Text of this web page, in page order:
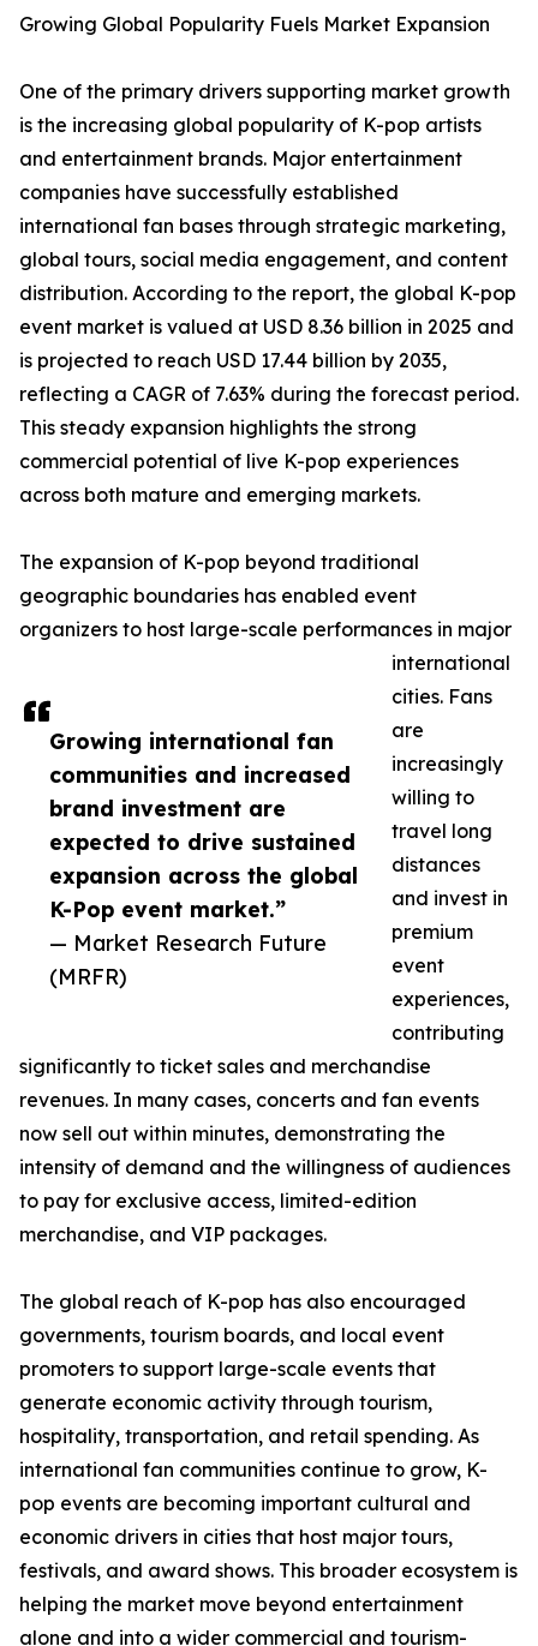
Growing international fan
communities and increased
brand investment are
expected to drive sustained
expansion across the global
K-Pop event market.”
— Market Research Future
(MRFR)
Growing Global Popularity Fuels Market Expansion
One of the primary drivers supporting market growth
is the increasing global popularity of K-pop artists
and entertainment brands. Major entertainment
companies have successfully established
international fan bases through strategic marketing,
global tours, social media engagement, and content
distribution. According to the report, the global K-pop
event market is valued at USD 8.36 billion in 2025 and
is projected to reach USD 17.44 billion by 2035,
reflecting a CAGR of 7.63% during the forecast period.
This steady expansion highlights the strong
commercial potential of live K-pop experiences
across both mature and emerging markets.
The expansion of K-pop beyond traditional
geographic boundaries has enabled event
organizers to host large-scale performances in major
international
cities. Fans
are
increasingly
willing to
travel long
distances
and invest in
premium
event
experiences,
contributing
significantly to ticket sales and merchandise
revenues. In many cases, concerts and fan events
now sell out within minutes, demonstrating the
intensity of demand and the willingness of audiences
to pay for exclusive access, limited-edition
merchandise, and VIP packages.
The global reach of K-pop has also encouraged
governments, tourism boards, and local event
promoters to support large-scale events that
generate economic activity through tourism,
hospitality, transportation, and retail spending. As
international fan communities continue to grow, K-
pop events are becoming important cultural and
economic drivers in cities that host major tours,
festivals, and award shows. This broader ecosystem is
helping the market move beyond entertainment
alone and into a wider commercial and tourism-